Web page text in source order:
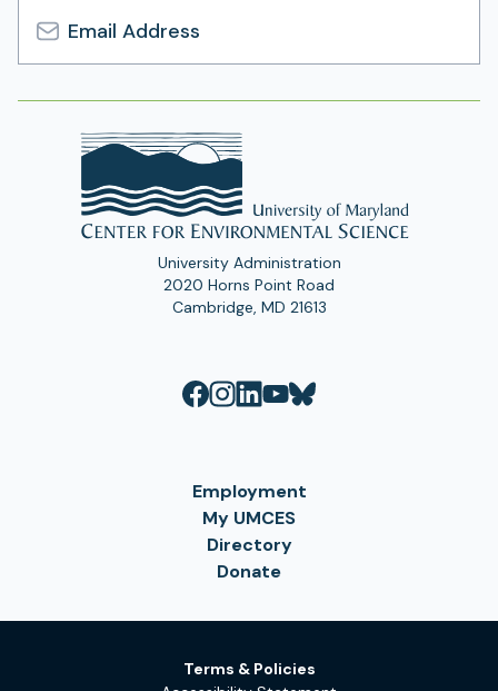
Email
Address
University Administration
2020 Horns Point Road
Cambridge, MD 21613
Employment
My UMCES
Directory
Donate
Terms & Policies